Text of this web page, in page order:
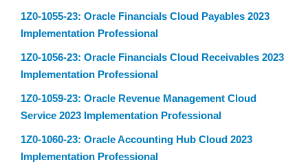
1Z0-1055-23: Oracle Financials Cloud Payables 2023
Implementation Professional
1Z0-1056-23: Oracle Financials Cloud Receivables 2023
Implementation Professional
1Z0-1059-23: Oracle Revenue Management Cloud
Service 2023 Implementation Professional
1Z0-1060-23: Oracle Accounting Hub Cloud 2023
Implementation Professional